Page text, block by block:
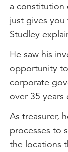
a constitution
just gives you
Studley
He saw his
opportunity
corporate
over 35 years
As treasurer,
processes to
the locations